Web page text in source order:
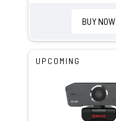
BUY NOW
UPCOMING